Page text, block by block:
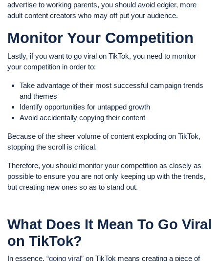
advertise to working parents, you should avoid edgier, more
adult content creators who may off put your audience.
Monitor Your Competition
Lastly, if you want to go viral on TikTok, you need to monitor
your competition in order to:
Take advantage of their most successful campaign trends
and themes
Identify opportunities for untapped growth
Avoid accidentally copying their content
Because of the sheer volume of content exploding on TikTok,
stopping the scroll is critical.
Therefore, you should monitor your competition as closely as
possible to ensure you are not only keeping up with the trends,
but creating new ones so as to stand out.
What Does It Mean To Go Viral
on TikTok?
In essence, “going viral” on TikTok means creating a piece of